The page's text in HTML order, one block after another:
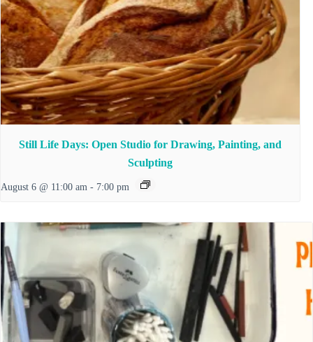
Still Life Days: Open Studio for Drawing, Painting, and
Sculpting
August 6 @ 11:00 am - 7:00 pm